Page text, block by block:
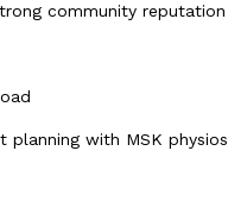
community reputation
planning with MSK physios